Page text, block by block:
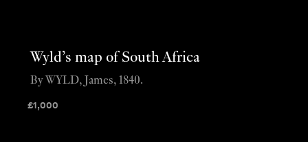
Wyld’s map of South Africa
£1,000
By WYLD, James, 1840.